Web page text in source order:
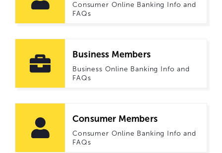
Consumer Online Banking Info and
FAQs
Business Members
Business Online Banking Info and
FAQs
Consumer Members
Consumer Online Banking Info and
FAQs